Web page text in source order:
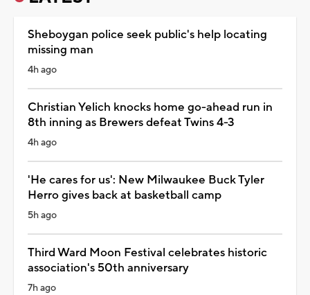
Sheboygan police seek public's help locating
missing man
4h ago
Christian Yelich knocks home go-ahead run in
8th inning as Brewers defeat Twins 4-3
4h ago
'He cares for us': New Milwaukee Buck Tyler
Herro gives back at basketball camp
5h ago
Third Ward Moon Festival celebrates historic
association's 50th anniversary
7h ago